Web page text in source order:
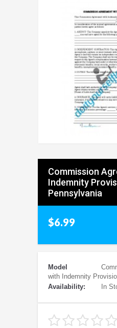
Commission
Indemnity
Pennsylvania
$6.99
Model
with Indemnity
Availability:
In